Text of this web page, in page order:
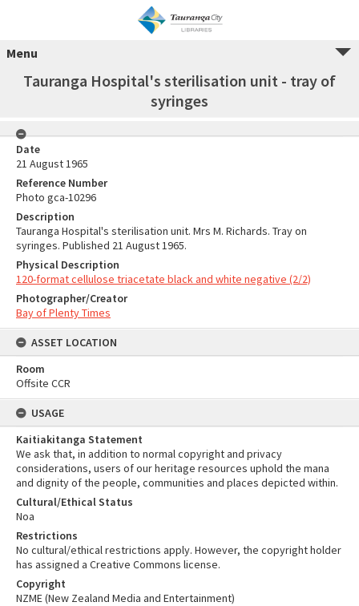
Menu
Tauranga Hospital's sterilisation unit - tray of
syringes
Date
21 August 1965
Reference Number
Photo gca-10296
Description
Tauranga Hospital's sterilisation unit. Mrs M. Richards. Tray on
syringes. Published 21 August 1965.
Physical Description
120-format cellulose triacetate black and white negative (2/2)
Photographer/Creator
Bay of Plenty Times
ASSET LOCATION
Room
Offsite CCR
USAGE
Kaitiakitanga Statement
We ask that, in addition to normal copyright and privacy
considerations, users of our heritage resources uphold the mana
and dignity of the people, communities and places depicted within.
Cultural/Ethical Status
Noa
Restrictions
No cultural/ethical restrictions apply. However, the copyright holder
has assigned a Creative Commons license.
Copyright
NZME (New Zealand Media and Entertainment)